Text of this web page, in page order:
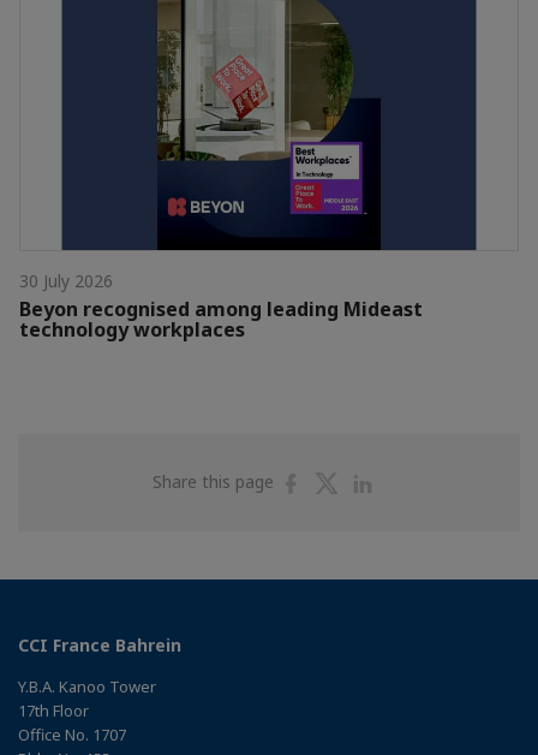
30 July 2026
Beyon recognised among leading Mideast
technology workplaces
Share this page
ShareShare
CCI France Bahrein
Y.B.A. Kanoo Tower
17th Floor
Office No. 1707